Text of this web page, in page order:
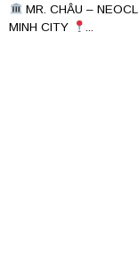
MR. CHÂU –
MINH CITY
...